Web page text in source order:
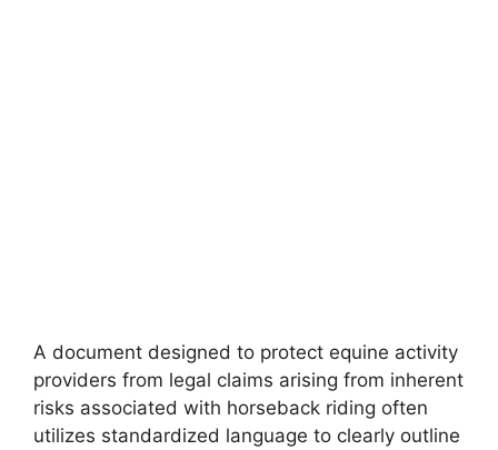
A document designed to protect equine activity
providers from legal claims arising from inherent
risks associated with horseback riding often
utilizes standardized language to clearly outline